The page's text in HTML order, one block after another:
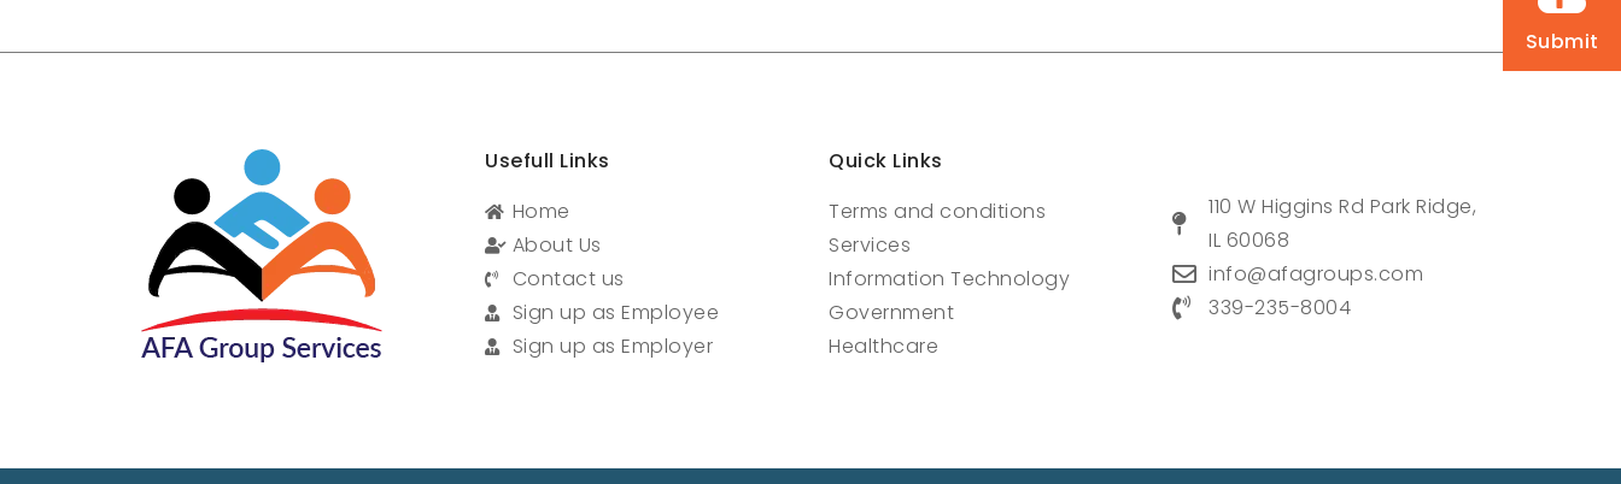
Submit
Usefull Links
Home
About Us
Contact us
Sign up as Employee
Sign up as Employer
Quick Links
Terms and conditions
Services
Information Technology
Government
Healthcare
110 W Higgins Rd Park Ridge,
IL 60068
info@afagroups.com
339-235-8004